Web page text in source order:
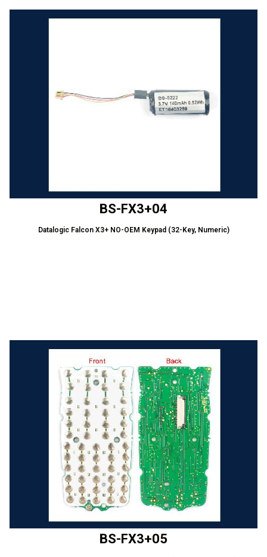
BS-FX3+04
Datalogic Falcon X3+ NO-OEM Keypad (32-Key, Numeric)
BS-FX3+05